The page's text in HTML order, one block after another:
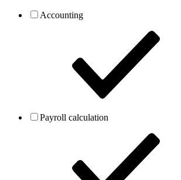
Accounting
Payroll calculation